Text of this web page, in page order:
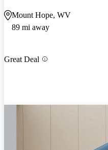
Mount Hope, WV
89 mi away
Great Deal